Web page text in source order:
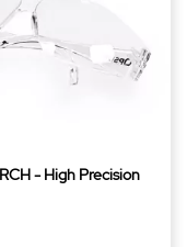
- High Precision